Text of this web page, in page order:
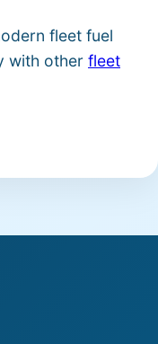
fleet fuel
with other fleet